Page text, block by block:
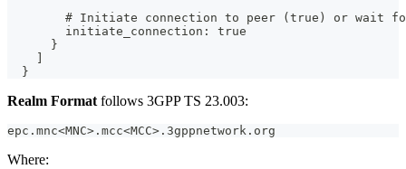
# Initiate connection to peer (true) or wait
        initiate_connection: true
      }
  }
Realm Format follows 3GPP TS 23.003:
epc.mnc<MNC>.mcc<MCC>.3gppnetwork.org
Where: